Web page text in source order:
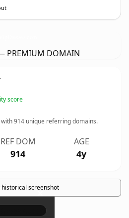
PREMIUM DOMAIN
score
914 unique referring domains.
REF DOM
914
AGE
4y
historical screenshot
×